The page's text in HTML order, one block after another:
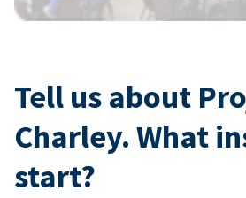
Tell us about
Charley. What
start?